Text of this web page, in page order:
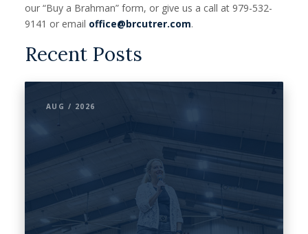
our “Buy a Brahman” form, or give us a call at 979-532-
9141 or email office@brcutrer.com.
Recent Posts
AUG / 2026